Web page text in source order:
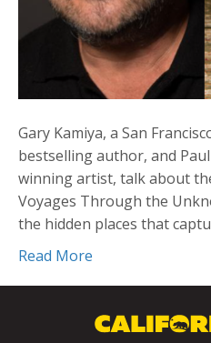
Gary Kamiya, a San
bestselling author, and
winning artist, talk about
Voyages Through the
the hidden places that
Read More